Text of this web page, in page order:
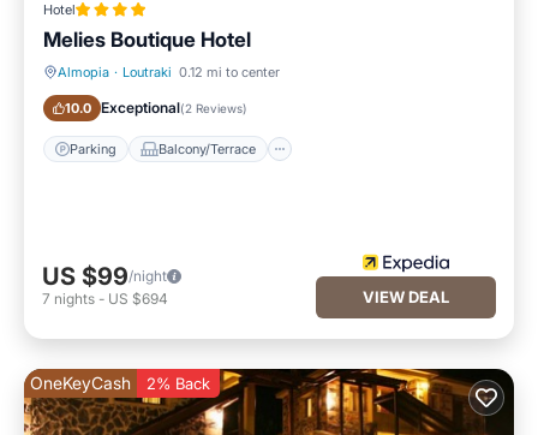
Hotel
Melies Boutique Hotel
Almopia · Loutraki 0.12 mi to center
10.0 Exceptional(2 Reviews)
Parking Balcony/Terrace
Parking
US $99/night
7 nights - US $694 VIEW DEAL
OneKeyCash 2% Back